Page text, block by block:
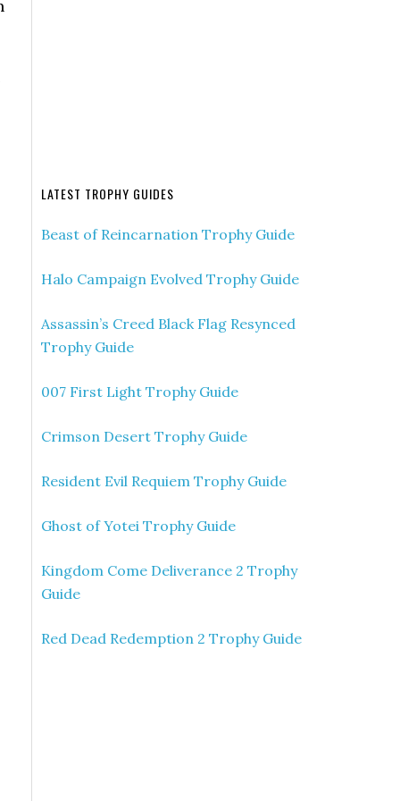
LATEST TROPHY GUIDES
Beast of Reincarnation Trophy Guide
Halo Campaign Evolved Trophy Guide
Assassin’s Creed Black Flag Resynced
Trophy Guide
007 First Light Trophy Guide
Crimson Desert Trophy Guide
Resident Evil Requiem Trophy Guide
Ghost of Yotei Trophy Guide
Kingdom Come Deliverance 2 Trophy
Guide
Red Dead Redemption 2 Trophy Guide